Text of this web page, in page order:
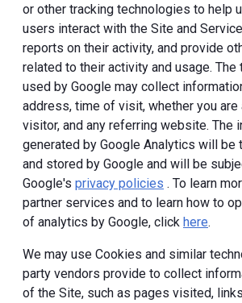
or other tracking technologies to help
users interact with the Site and
reports on their activity, and provide
related to their activity and usage. The
used by Google may collect
address, time of visit, whether you are
visitor, and any referring website. The
generated by Google Analytics will be
and stored by Google and will be
Google's privacy policies . To learn
partner services and to learn how to
of analytics by Google, click here.
We may use Cookies and similar
party vendors provide to collect
of the Site, such as pages visited,